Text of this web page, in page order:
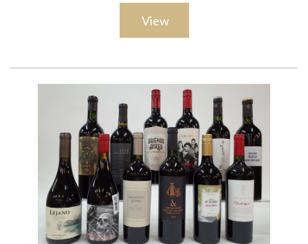
Chardonnay 2021 and Chenin Blanc 2021; Tokara Chardonnay
2021; Yellowwood Mountain Chardonnay 2019; Bouchard
Angel's Reserve Chenin Blanc 2021
View